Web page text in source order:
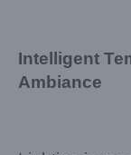
Intelligent
Ambiance